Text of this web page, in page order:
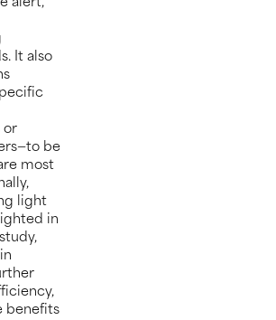
alert,
It also
or
be
most
light
in
benefits